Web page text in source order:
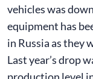
vehicles was
equipment has
in Russia as they
Last year’s drop